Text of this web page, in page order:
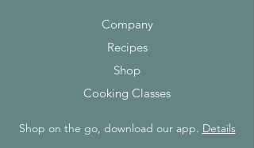
Company
Recipes
Shop
Cooking Classes
Shop on the go, download our app. Details